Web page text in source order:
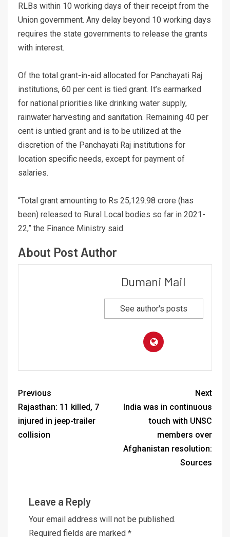
RLBs within 10 working days of their receipt from the
Union government. Any delay beyond 10 working days
requires the state governments to release the grants
with interest.
Of the total grant-in-aid allocated for Panchayati Raj
institutions, 60 per cent is tied grant. It’s earmarked
for national priorities like drinking water supply,
rainwater harvesting and sanitation. Remaining 40 per
cent is untied grant and is to be utilized at the
discretion of the Panchayati Raj institutions for
location specific needs, except for payment of
salaries.
“Total grant amounting to Rs 25,129.98 crore (has
been) released to Rural Local bodies so far in 2021-
22,” the Finance Ministry said.
About Post Author
Dumani Mail
See author's posts
Previous
Rajasthan: 11 killed, 7
injured in jeep-trailer
collision
Next
India was in continuous
touch with UNSC
members over
Afghanistan resolution:
Sources
Leave a Reply
Your email address will not be published.
Required fields are marked *